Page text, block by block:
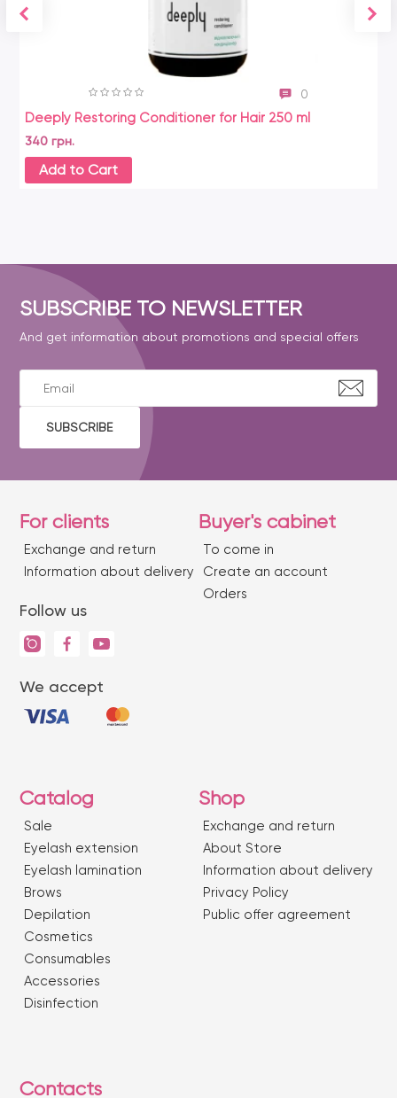
0
Deeply Restoring Conditioner for Hair 250 ml
340 грн.
Add to Cart
SUBSCRIBE TO NEWSLETTER
And get information about promotions and special offers
SUBSCRIBE
For clients
Exchange and return
Information about delivery
Follow us
We accept
Buyer's cabinet
To come in
Create an account
Orders
Catalog
Sale
Eyelash extension
Eyelash lamination
Brows
Depilation
Сosmetics
Consumables
Accessories
Disinfection
Shop
Exchange and return
About Store
Information about delivery
Privacy Policy
Public offer agreement
Contacts